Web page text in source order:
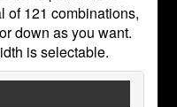
of 121 combinations,
down as you want.
is selectable.